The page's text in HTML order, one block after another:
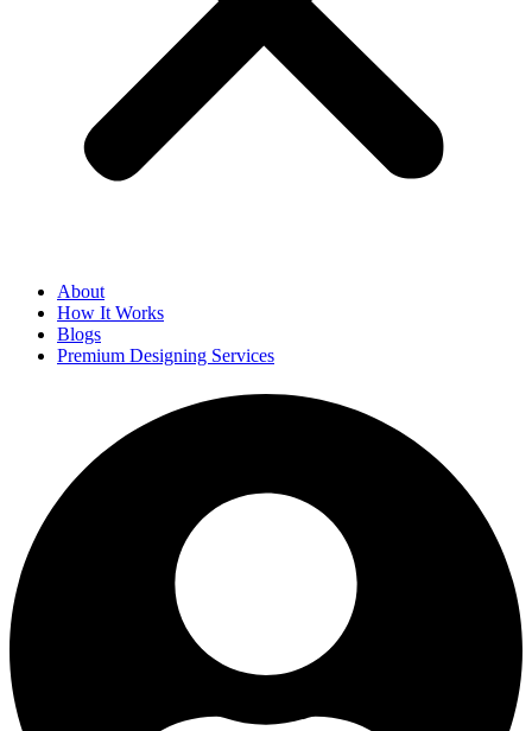
About
How It Works
Blogs
Premium Designing Services